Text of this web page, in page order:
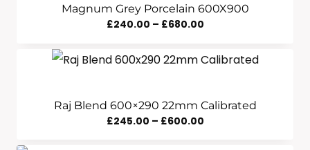
Magnum Grey Porcelain 600X900
£240.00 – £680.00Price
£240.00
£680.00
Raj Blend 600×290 22mm Calibrated
£245.00 – £600.00Price